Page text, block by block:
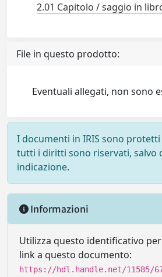
2.01 Capitolo / saggio in
File in questo prodotto:
Eventuali allegati, non sono
I documenti in IRIS sono
tutti i diritti sono riservati, salvo
indicazione.
Informazioni
Utilizza questo identificativo
link a questo documento:
https://hdl.handle.net/11585/